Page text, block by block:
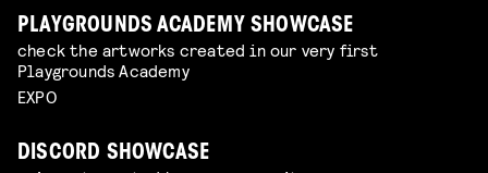
PLAYGROUNDS ACADEMY SHOWCASE
check the artworks created in our very first
Playgrounds Academy
EXPO
DISCORD SHOWCASE